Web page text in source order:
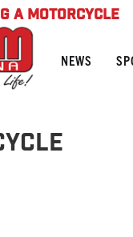
A MOTORCYCLE
NEWS